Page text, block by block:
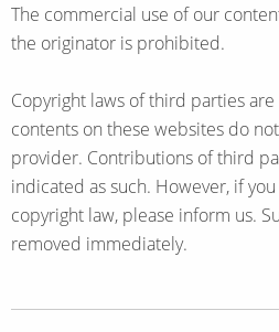
The commercial use of our
the originator is prohibited.
Copyright laws of third parties
contents on these websites do
provider. Contributions of third
indicated as such. However, if
copyright law, please inform us.
removed immediately.